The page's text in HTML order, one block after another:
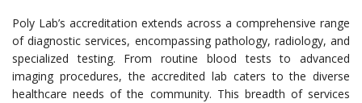
Poly Lab’s accreditation extends across a comprehensive range
of diagnostic services, encompassing pathology, radiology, and
specialized testing. From routine blood tests to advanced
imaging procedures, the accredited lab caters to the diverse
healthcare needs of the community. This breadth of services